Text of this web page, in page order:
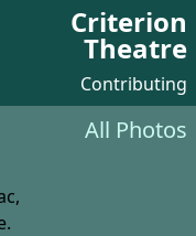
Criterion
Theatre
Contributing
All Photos